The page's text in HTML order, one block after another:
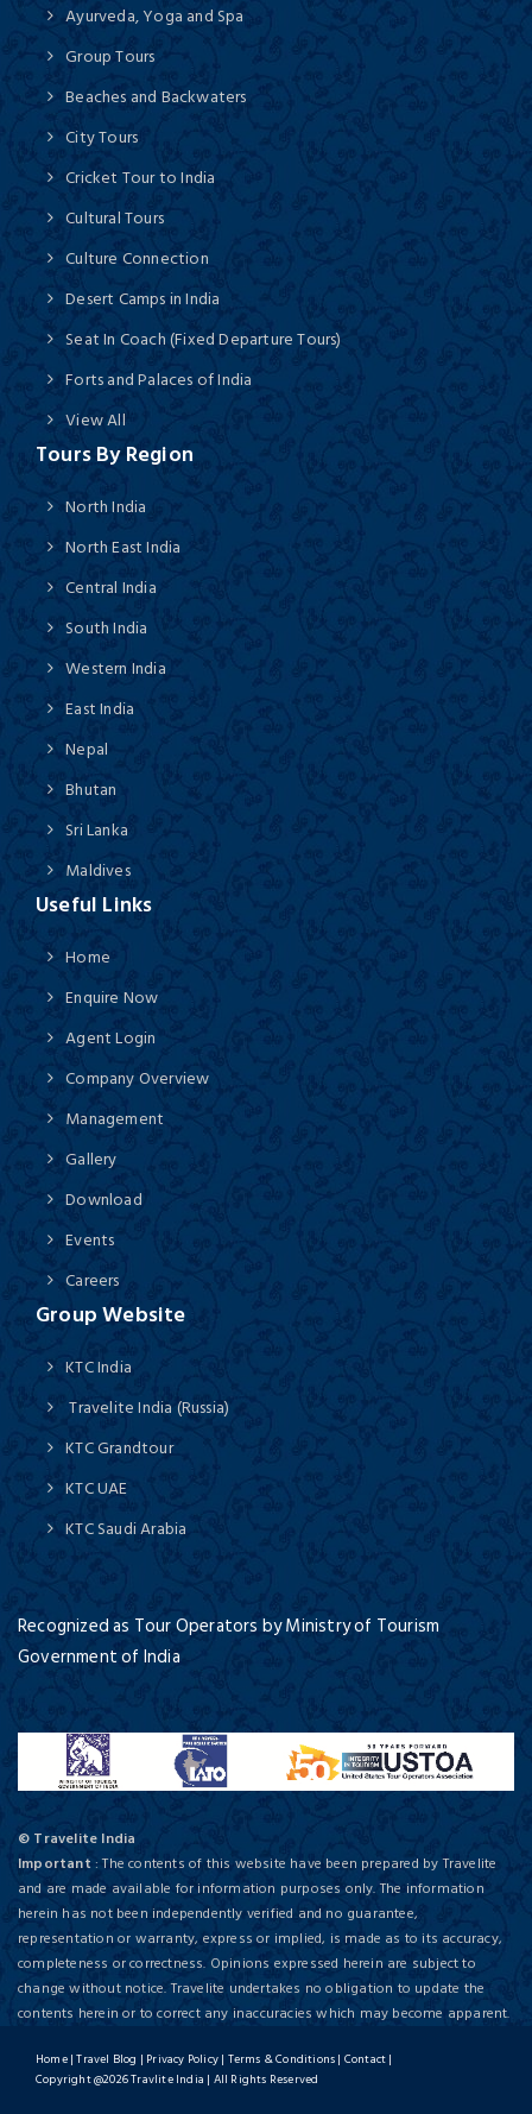
Ayurveda, Yoga and Spa
Group Tours
Beaches and Backwaters
City Tours
Cricket Tour to India
Cultural Tours
Culture Connection
Desert Camps in India
Seat In Coach (Fixed Departure Tours)
Forts and Palaces of India
View All
Tours By Region
North India
North East India
Central India
South India
Western India
East India
Nepal
Bhutan
Sri Lanka
Maldives
Useful Links
Home
Enquire Now
Agent Login
Company Overview
Management
Gallery
Download
Events
Careers
Group Website
KTC India
Travelite India (Russia)
KTC Grandtour
KTC UAE
KTC Saudi Arabia
Recognized as Tour Operators by Ministry of Tourism
Government of India
© Travelite India
Important: The contents of this website have been prepared by Travelite
and are made available for information purposes only. The information
herein has not been independently verified and no guarantee,
representation or warranty, express or implied, is made as to its accuracy,
completeness or correctness. Opinions expressed herein are subject to
change without notice. Travelite undertakes no obligation to update the
contents herein or to correct any inaccuracies which may become apparent.
Home|Travel Blog | Privacy Policy| Terms & Conditions| Contact|
Copyright @2026 Travlite India | All Rights Reserved